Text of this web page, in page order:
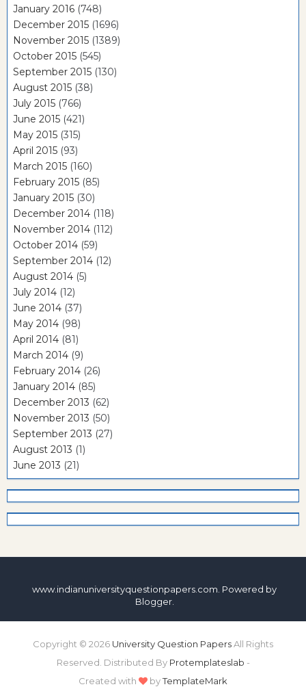
January 2016 (748)
December 2015 (1696)
November 2015 (1389)
October 2015 (545)
September 2015 (130)
August 2015 (38)
July 2015 (766)
June 2015 (421)
May 2015 (315)
April 2015 (93)
March 2015 (160)
February 2015 (85)
January 2015 (30)
December 2014 (118)
November 2014 (112)
October 2014 (59)
September 2014 (12)
August 2014 (5)
July 2014 (12)
June 2014 (37)
May 2014 (98)
April 2014 (81)
March 2014 (9)
February 2014 (26)
January 2014 (85)
December 2013 (62)
November 2013 (50)
September 2013 (27)
August 2013 (1)
June 2013 (21)
www.indianuniversityquestionpapers.com. Powered by
Blogger.
Copyright © 2026 University Question PapersAll Rights
Reserved. Distributed By Protemplateslab -
Created with
byTemplateMark